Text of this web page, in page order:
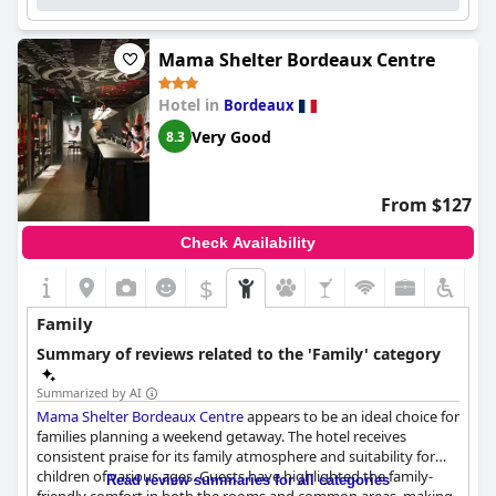
Lastly, the beds are a standout feature at the hotel with
numerous guests finding them extremely comfortable. The
spacious, clean rooms and high-quality bedding underscore the
superior standard of comfort provided. Despite an isolated
complaint about air conditioning affecting bed comfort, the
general consensus highlights a restful and enjoyable stay.
In summary, Hotel Indigo Bordeaux Centre Chartrons offers an
excellent combination of location, comfort, quality amenities,
cleanliness and outstanding service, making it a highly
recommended choice for visitors to Bordeaux.
Mama Shelter Bordeaux Centre
Hotel in Bordeaux
8.3 Very Good
From $127
Check Availability
$
Family
Summary of reviews related to the 'Family' category
Summarized by AI
Mama Shelter Bordeaux Centreappears to be an ideal choice for
families planning a weekend getaway. The hotel receives
consistent praise for its family atmosphere and suitability for
children of various ages. Guests have highlighted the family-
Read review summaries for all categories